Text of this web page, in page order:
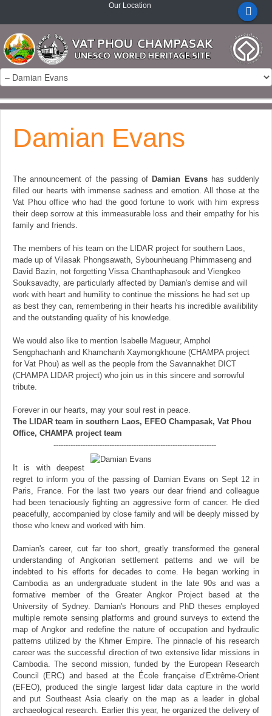
Our Location
Damian Evans
The announcement of the passing of Damian Evanshas suddenly
filled our hearts with immense sadness and emotion. All those at the
Vat Phou office who had the good fortune to work with him express
their deep sorrow at this immeasurable loss and their empathy for his
family and friends.
The members of his team on the LIDAR project for southern Laos,
made up of Vilasak Phongsawath, Sybounheuang Phimmaseng and
David Bazin, not forgetting Vissa Chanthaphasouk and Viengkeo
Souksavadty, are particularly affected by Damian's demise and will
work with heart and humility to continue the missions he had set up
as best they can, remembering in their hearts his incredible availibility
and the outstanding quality of his knowledge.
We would also like to mention Isabelle Magueur, Amphol
Sengphachanh and Khamchanh Xaymongkhoune (CHAMPA project
for Vat Phou) as well as the people from the Savannakhet DICT
(CHAMPA LIDAR project) who join us in this sincere and sorrowful
tribute.
Forever in our hearts, may your soul rest in peace.
The LIDAR team in southern Laos, EFEO Champasak, Vat Phou
Office, CHAMPA project team
-------------------------------------------------------------------
It is with deepest
regret to inform you of the passing of Damian Evans on Sept 12 in
Paris, France. For the last two years our dear friend and colleague
had been tenaciously fighting an aggressive form of cancer. He died
peacefully, accompanied by close family and will be deeply missed by
those who knew and worked with him.
Damian's career, cut far too short, greatly transformed the general
understanding of Angkorian settlement patterns and we will be
indebted to his efforts for decades to come. He began working in
Cambodia as an undergraduate student in the late 90s and was a
formative member of the Greater Angkor Project based at the
University of Sydney. Damian's Honours and PhD theses employed
multiple remote sensing platforms and ground surveys to extend the
map of Angkor and redefine the nature of occupation and hydraulic
patterns utilized by the Khmer Empire. The pinnacle of his research
career was the successful direction of two extensive lidar missions in
Cambodia. The second mission, funded by the European Research
Council (ERC) and based at the École française d’Extrême-Orient
(EFEO), produced the single largest lidar data capture in the world
and put Southeast Asia clearly on the map as a leader in global
archaeological research. Earlier this year, he organized the delivery of